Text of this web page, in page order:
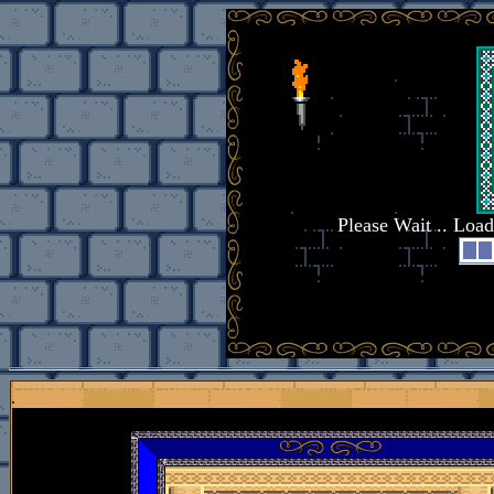
Please Wait ..
.